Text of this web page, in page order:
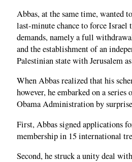
Abbas, at the same time, wanted
last-minute chance to force Israel
demands, namely a full
and the establishment of an
Palestinian state with Jerusalem
When Abbas realized that his
however, he embarked on a series
Obama Administration by
First, Abbas signed applications
membership in 15 international
Second, he struck a unity deal